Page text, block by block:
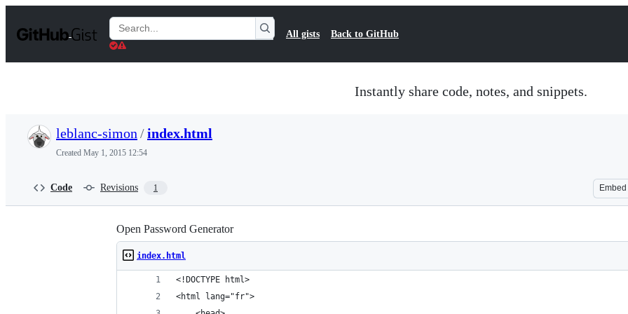
t
Search
Gists
All gists Back to GitHub
Instantly share code, notes, and snippets.
leblanc-simon /index.html
Created May 1, 2015 12:54
Code Revisions 1 Embed
Open Password Generator
index.html
<!DOCTYPE html>
<html lang="fr">